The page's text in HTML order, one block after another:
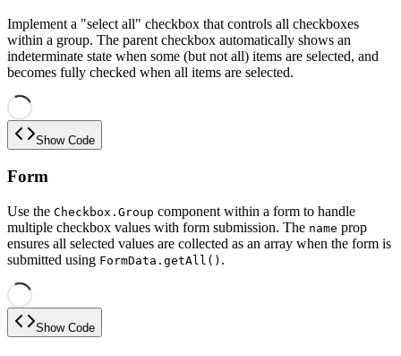
Implement a "select all" checkbox that controls all checkboxes
within a group. The parent checkbox automatically shows an
indeterminate state when some (but not all) items are selected, and
becomes fully checked when all items are selected.
Show Code
Form
Use the Checkbox.Group component within a form to handle
multiple checkbox values with form submission. The name prop
ensures all selected values are collected as an array when the form is
submitted using FormData.getAll() .
Show Code